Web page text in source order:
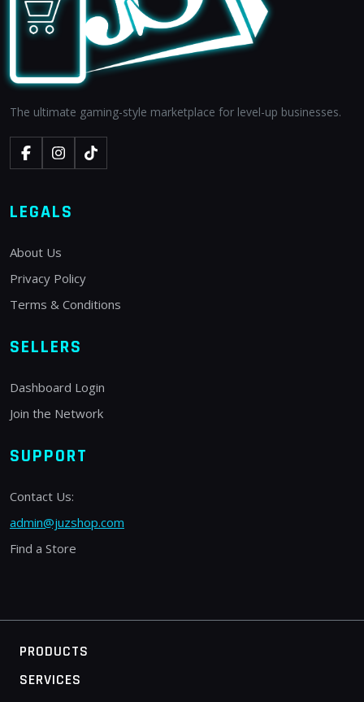
The ultimate gaming-style marketplace for level-up businesses.
LEGALS
About Us
Privacy Policy
Terms & Conditions
SELLERS
Dashboard Login
Join the Network
SUPPORT
Contact Us:
admin@juzshop.com
Find a Store
PRODUCTS
SERVICES